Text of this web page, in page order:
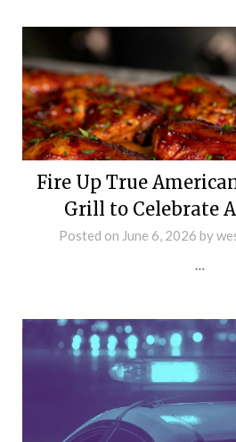
Fire Up True
Grill to Celebrate
Posted on June 6, 2026 by
…